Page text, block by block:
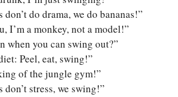
don’t do drama, we do bananas!”
I’m a monkey, not a model!”
when you can swing out?”
Peel, eat, swing!”
of the jungle gym!”
don’t stress, we swing!”